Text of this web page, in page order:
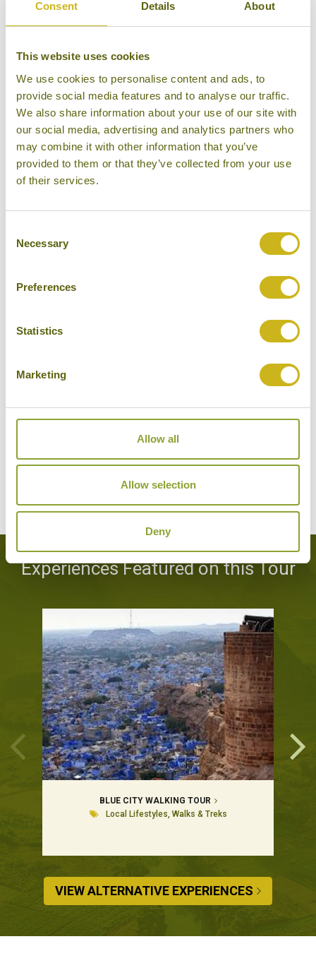
Consent Details About
This website uses cookies
We use cookies to personalise content and ads, to
provide social media features and to analyse our traffic.
We also share information about your use of our site with
our social media, advertising and analytics partners who
may combine it with other information that you’ve
provided to them or that they’ve collected from your use
of their services.
Selection
Necessary
Preferences
Statistics
Marketing
Allow all
Allow selection
Deny
DAY 13: Fly back to London Heathrow
Don't forget you can modify this tour. Take a
look at the alternative hotels & experiences
below then click on the request a quote /
Hotels Featured on this Tour
SAMODE PALACE
Luxury
Experiences Featured on this Tour
BLUE CITY WALKING TOUR
Local Lifestyles, Walks & Treks
VIEW ALTERNATIVE EXPERIENCES